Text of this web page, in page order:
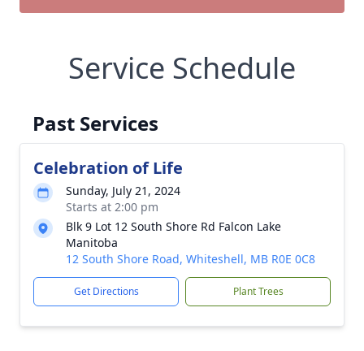
Service Schedule
Past Services
Celebration of Life
Sunday, July 21, 2024
Starts at 2:00 pm
Blk 9 Lot 12 South Shore Rd Falcon Lake
Manitoba
12 South Shore Road, Whiteshell, MB R0E 0C8
Get Directions Plant Trees